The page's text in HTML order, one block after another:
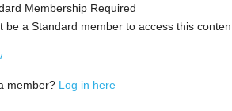
Membership Required
be a Standard member to access this
member? Log in here